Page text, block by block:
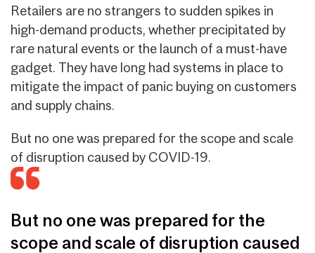
Retailers are no strangers to sudden spikes in
high-demand products, whether precipitated by
rare natural events or the launch of a must-have
gadget. They have long had systems in place to
mitigate the impact of panic buying on customers
and supply chains.
But no one was prepared for the scope and scale
of disruption caused by COVID-19.
But no one was prepared for the
scope and scale of disruption caused